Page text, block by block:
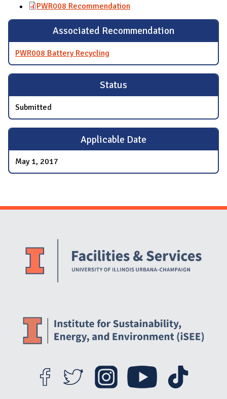
PWR008 Recommendation
Associated Recommendation
PWR008 Battery Recycling
Status
Submitted
Applicable Date
May 1, 2017
Website Stakeholders and Social Media